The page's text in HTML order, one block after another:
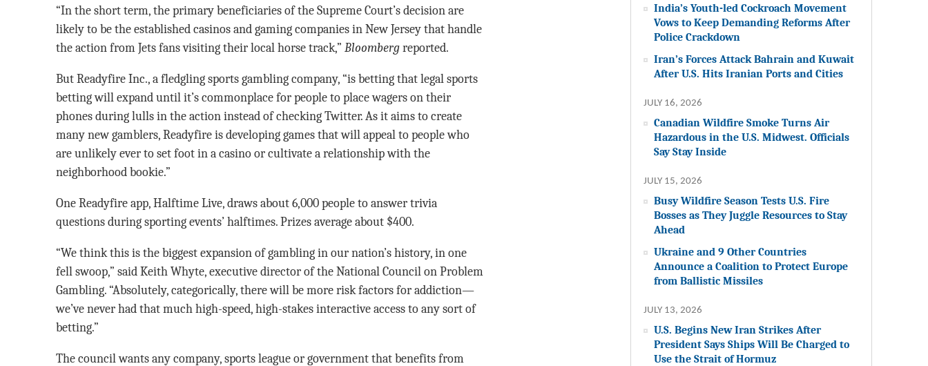
“In the short term, the primary beneficiaries of the Supreme Court’s decision are
likely to be the established casinos and gaming companies in New Jersey that handle
the action from Jets fans visiting their local horse track,” Bloombergreported.
But Readyfire Inc., a fledgling sports gambling company, “is betting that legal sports
betting will expand until it’s commonplace for people to place wagers on their
phones during lulls in the action instead of checking Twitter. As it aims to create
many new gamblers, Readyfire is developing games that will appeal to people who
are unlikely ever to set foot in a casino or cultivate a relationship with the
neighborhood bookie.”
One Readyfire app, Halftime Live, draws about 6,000 people to answer trivia
questions during sporting events’ halftimes. Prizes average about $400.
“We think this is the biggest expansion of gambling in our nation’s history, in one
fell swoop,” said Keith Whyte, executive director of the National Council on Problem
Gambling. “Absolutely, categorically, there will be more risk factors for addiction—
we’ve never had that much high-speed, high-stakes interactive access to any sort of
betting.”
The council wants any company, sports league or government that benefits from
India’s Youth-led Cockroach Movement
Vows to Keep Demanding Reforms After
Police Crackdown
Iran’s Forces Attack Bahrain and Kuwait
After U.S. Hits Iranian Ports and Cities
JULY 16, 2026
Canadian Wildfire Smoke Turns Air
Hazardous in the U.S. Midwest. Officials
Say Stay Inside
JULY 15, 2026
Busy Wildfire Season Tests U.S. Fire
Bosses as They Juggle Resources to Stay
Ahead
Ukraine and 9 Other Countries
Announce a Coalition to Protect Europe
from Ballistic Missiles
JULY 13, 2026
U.S. Begins New Iran Strikes After
President Says Ships Will Be Charged to
Use the Strait of Hormuz